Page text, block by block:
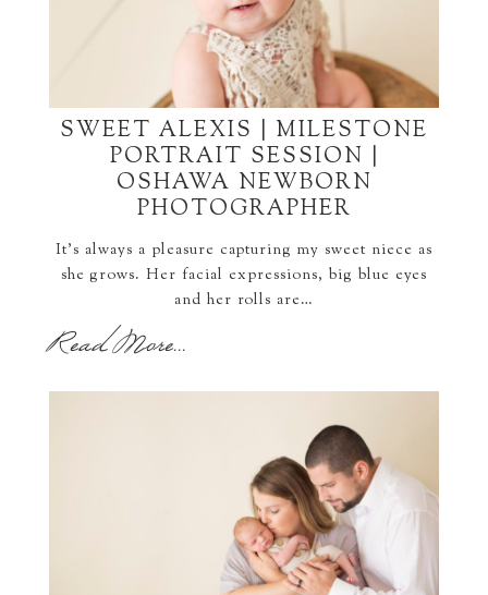
SWEET ALEXIS | MILESTONE
PORTRAIT SESSION |
OSHAWA NEWBORN
PHOTOGRAPHER
It's always a pleasure capturing my sweet niece as
she grows. Her facial expressions, big blue eyes
and her rolls are…
Read More...